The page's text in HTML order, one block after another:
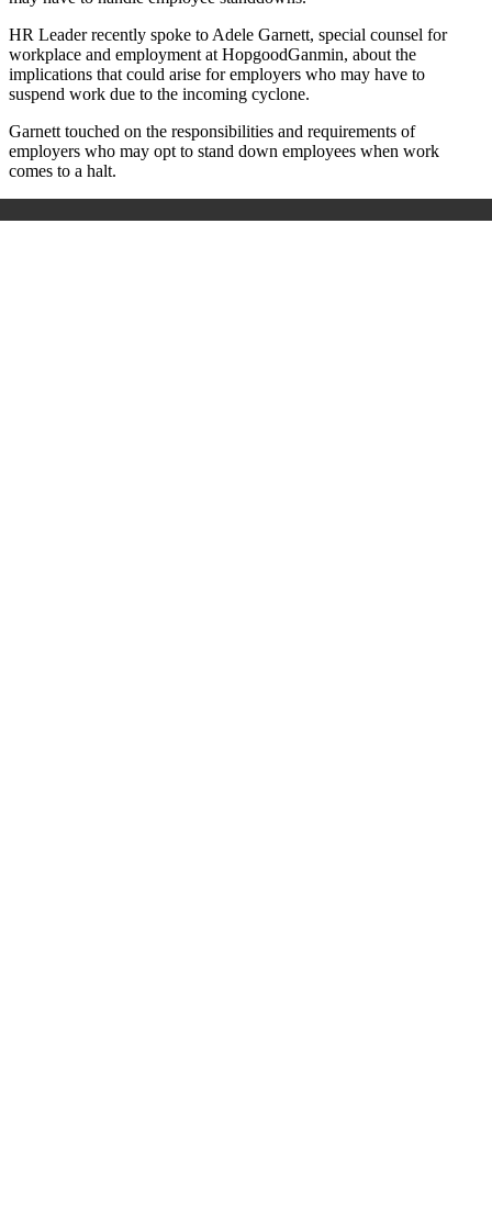
HR Leader recently spoke to Adele Garnett, special counsel for
workplace and employment at HopgoodGanmin, about the
implications that could arise for employers who may have to
suspend work due to the incoming cyclone.
Garnett touched on the responsibilities and requirements of
employers who may opt to stand down employees when work
comes to a halt.